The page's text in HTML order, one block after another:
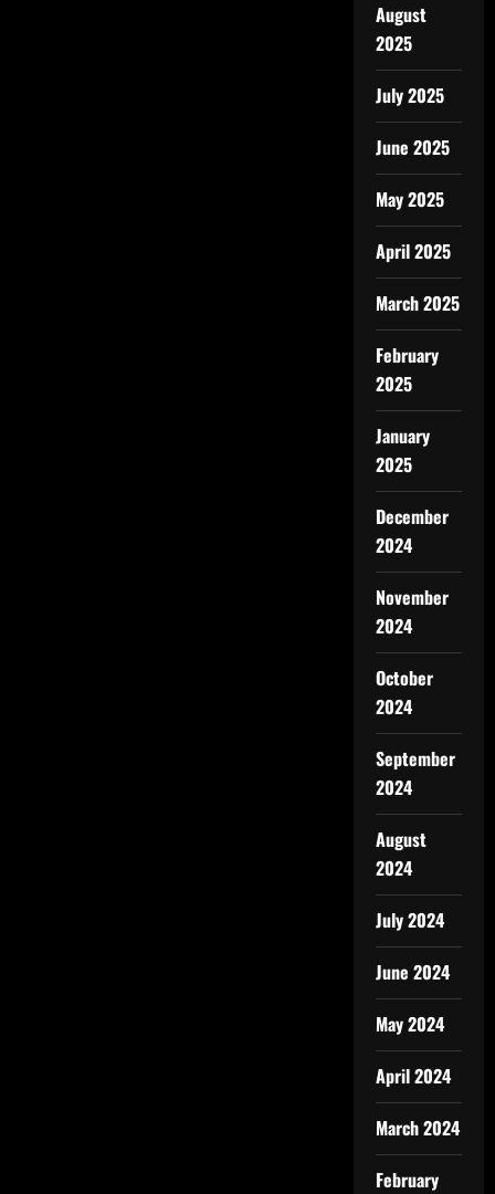
August
2025
July 2025
June 2025
May 2025
April 2025
March 2025
February
2025
January
2025
December
2024
November
2024
October
2024
September
2024
August
2024
July 2024
June 2024
May 2024
April 2024
March 2024
February